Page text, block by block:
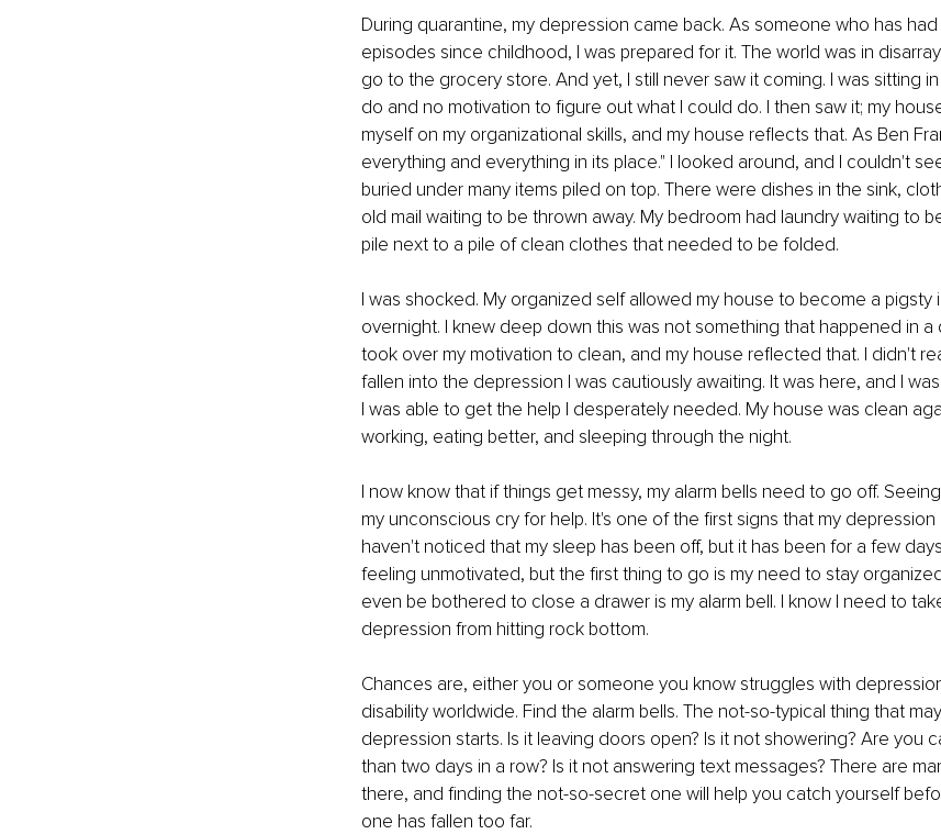
During quarantine, my depression came back. As someone who has
episodes since childhood, I was prepared for it. The world was in
go to the grocery store. And yet, I still never saw it coming. I was sitting
do and no motivation to figure out what I could do. I then saw it; my
myself on my organizational skills, and my house reflects that. As Ben
everything and everything in its place." I looked around, and I couldn't
buried under many items piled on top. There were dishes in the sink,
old mail waiting to be thrown away. My bedroom had laundry waiting to
pile next to a pile of clean clothes that needed to be folded.
I was shocked. My organized self allowed my house to become a pigsty
overnight. I knew deep down this was not something that happened in a
took over my motivation to clean, and my house reflected that. I didn't
fallen into the depression I was cautiously awaiting. It was here, and I
I was able to get the help I desperately needed. My house was clean
working, eating better, and sleeping through the night.
I now know that if things get messy, my alarm bells need to go off.
my unconscious cry for help. It's one of the first signs that my depression
haven't noticed that my sleep has been off, but it has been for a few
feeling unmotivated, but the first thing to go is my need to stay
even be bothered to close a drawer is my alarm bell. I know I need to
depression from hitting rock bottom.
Chances are, either you or someone you know struggles with
disability worldwide. Find the alarm bells. The not-so-typical thing that
depression starts. Is it leaving doors open? Is it not showering? Are you
than two days in a row? Is it not answering text messages? There are
there, and finding the not-so-secret one will help you catch yourself
one has fallen too far.